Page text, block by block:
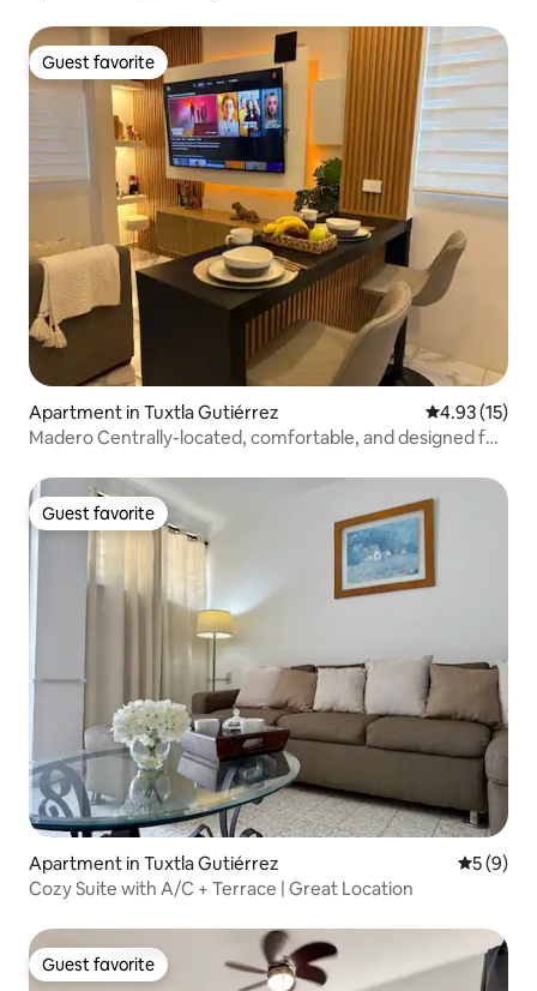
Guest favorite
Guest favorite
Apartment in Tuxtla Gutiérrez 4.93 out of 5
4.93 (15)
Madero Centrally-located, comfortable, and designed for
Guest favorite
Guest favorite
Apartment in Tuxtla Gutiérrez 5 out of
5 (9)
Cozy Suite with A/C + Terrace | Great Location
Guest favorite
Guest favorite